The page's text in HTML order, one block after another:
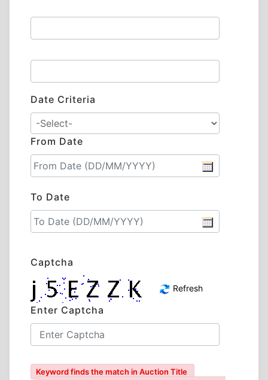
Date Criteria
From Date
To Date
Captcha
Refresh
Enter Captcha
Keyword finds the match in Auction Title